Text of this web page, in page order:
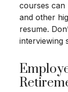
courses can
and other
resume.
interviewing